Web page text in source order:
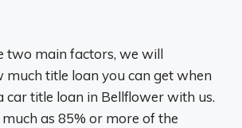
two main factors, we will
much title loan you can get when
car title loan in Bellflower with us.
as 85% or more of the